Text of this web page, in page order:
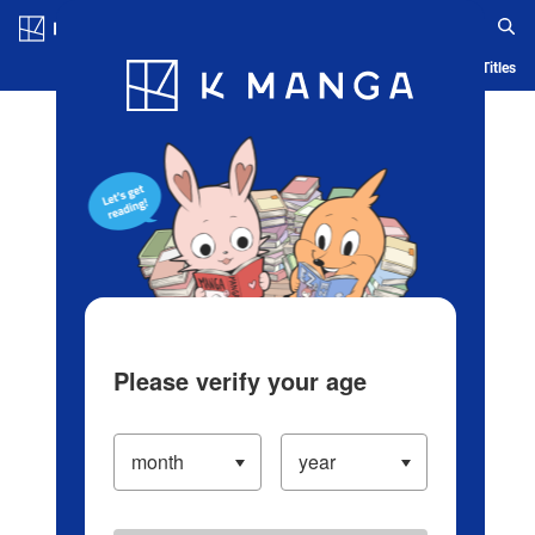
Blog App Ranking History Serialized Titles
Please verify your age